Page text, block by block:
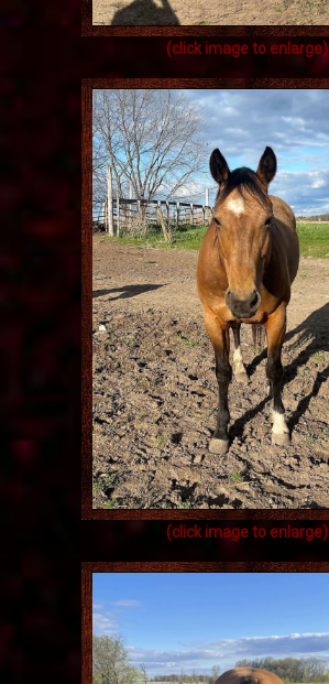
(click image to enlarge)
(click image to enlarge)